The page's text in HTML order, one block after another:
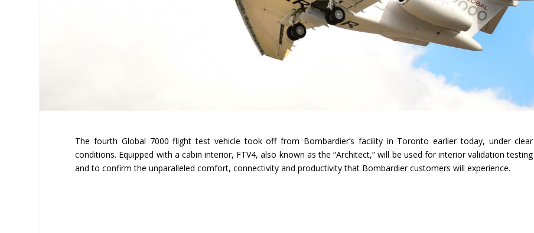
The fourth Global 7000 flight test vehicle took off from Bombardier’s facility in Toronto earlier today, under clear
conditions. Equipped with a cabin interior, FTV4, also known as the “Architect,” will be used for interior validation testing
and to confirm the unparalleled comfort, connectivity and productivity that Bombardier customers will experience.